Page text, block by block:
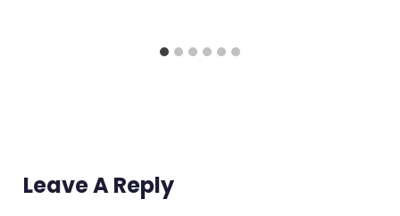
Leave A Reply